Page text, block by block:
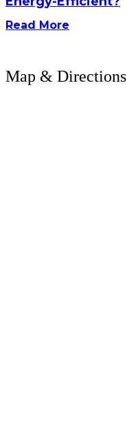
Read More
Map & Directions